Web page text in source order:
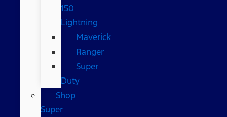
150
Lightning
Maverick
Ranger
Super
Duty
Shop
Super